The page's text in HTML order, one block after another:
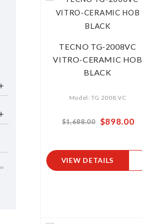
TECNO TG-2008VC
VITRO-CERAMIC HOB
BLACK
Model: TG 2008 VC
$1,688.00
Special
$898.00
VIEW DETAILS